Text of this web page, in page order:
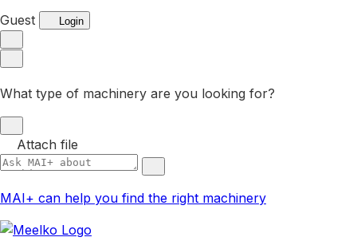
Guest Login
What type of machinery are you looking for?
Attach file
MAI+ can help you find the right machinery